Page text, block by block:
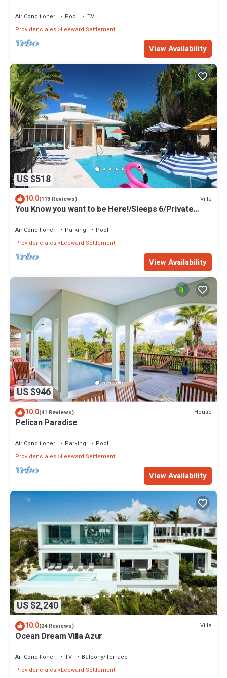
Air Conditioner Pool
TV
Providenciales Leeward Settlement
View Availability
US $518
10.0(113 Reviews) Villa
You Know you want to be Here!/Sleeps 6/Private
Air Conditioner Parking
Pool
Providenciales Leeward Settlement
View Availability
US $946
10.0(41 Reviews) House
Pelican Paradise
Air Conditioner Parking
Pool
Providenciales Leeward Settlement
View Availability
US $2,240
10.0(24 Reviews) Villa
Ocean Dream Villa Azur
Air Conditioner TV
Balcony/Terrace
Providenciales Leeward Settlement